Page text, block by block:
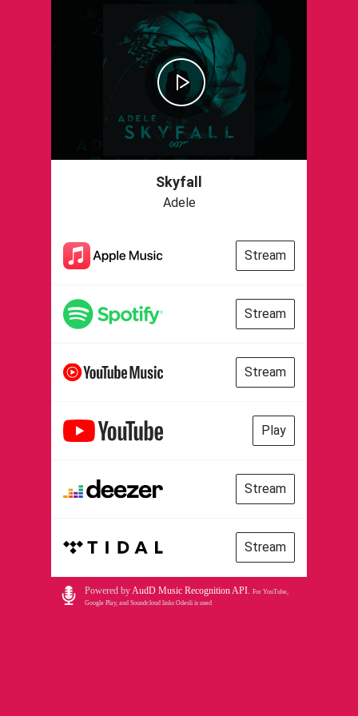
Skyfall
Adele
Stream
Stream
Stream
Play
Stream
Stream
Powered byAudD Music Recognition API. For YouTube,
Google Play, and Soundcloud links Odesli is used